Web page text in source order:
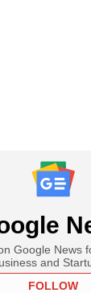
Google News
and
FOLLOW